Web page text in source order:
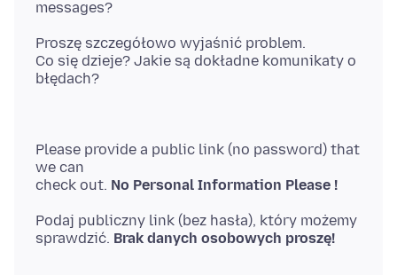
Proszę szczegółowo wyjaśnić problem.
Co się dzieje? Jakie są dokładne komunikaty o
Please provide a public link (no password) that
we can
check out. No Personal Information Please !
Podaj publiczny link (bez hasła), który możemy
sprawdzić. Brak danych osobowych proszę!